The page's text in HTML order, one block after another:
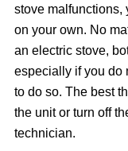
stove malfunctions,
on your own. No
an electric stove,
especially if you do
to do so. The best
the unit or turn off
technician.